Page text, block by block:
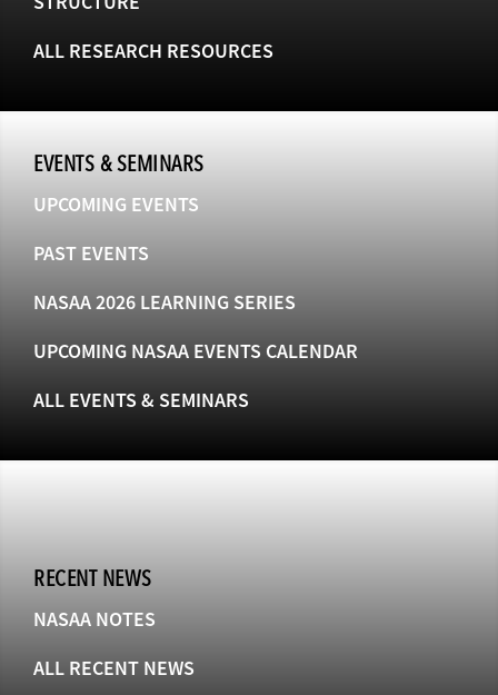
ALL RESEARCH RESOURCES
EVENTS & SEMINARS
UPCOMING EVENTS
PAST EVENTS
NASAA 2026 LEARNING SERIES
UPCOMING NASAA EVENTS CALENDAR
ALL EVENTS & SEMINARS
RECENT NEWS
NASAA NOTES
ALL RECENT NEWS